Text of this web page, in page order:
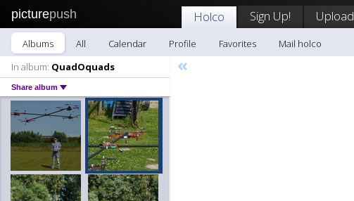
picturepush Holco Sign Up! Upload
Albums All Calendar Profile Favorites
Mail holco
In album: QuadOquads
Share album
«